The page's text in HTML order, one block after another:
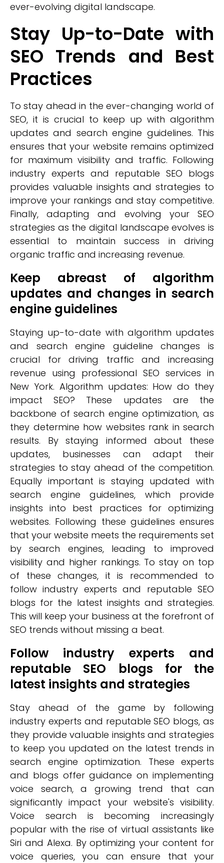
ever-evolving digital landscape.
Stay Up-to-Date with
SEO Trends and Best
Practices
To stay ahead in the ever-changing world of
SEO, it is crucial to keep up with algorithm
updates and search engine guidelines. This
ensures that your website remains optimized
for maximum visibility and traffic. Following
industry experts and reputable SEO blogs
provides valuable insights and strategies to
improve your rankings and stay competitive.
Finally, adapting and evolving your SEO
strategies as the digital landscape evolves is
essential to maintain success in driving
organic traffic and increasing revenue.
Keep abreast of algorithm
updates and changes in search
engine guidelines
Staying up-to-date with algorithm updates
and search engine guideline changes is
crucial for driving traffic and increasing
revenue using professional SEO services in
New York. Algorithm updates: How do they
impact SEO? These updates are the
backbone of search engine optimization, as
they determine how websites rank in search
results. By staying informed about these
updates, businesses can adapt their
strategies to stay ahead of the competition.
Equally important is staying updated with
search engine guidelines, which provide
insights into best practices for optimizing
websites. Following these guidelines ensures
that your website meets the requirements set
by search engines, leading to improved
visibility and higher rankings. To stay on top
of these changes, it is recommended to
follow industry experts and reputable SEO
blogs for the latest insights and strategies.
This will keep your business at the forefront of
SEO trends without missing a beat.
Follow industry experts and
reputable SEO blogs for the
latest insights and strategies
Stay ahead of the game by following
industry experts and reputable SEO blogs, as
they provide valuable insights and strategies
to keep you updated on the latest trends in
search engine optimization. These experts
and blogs offer guidance on implementing
voice search, a growing trend that can
significantly impact your website's visibility.
Voice search is becoming increasingly
popular with the rise of virtual assistants like
Siri and Alexa. By optimizing your content for
voice queries, you can ensure that your